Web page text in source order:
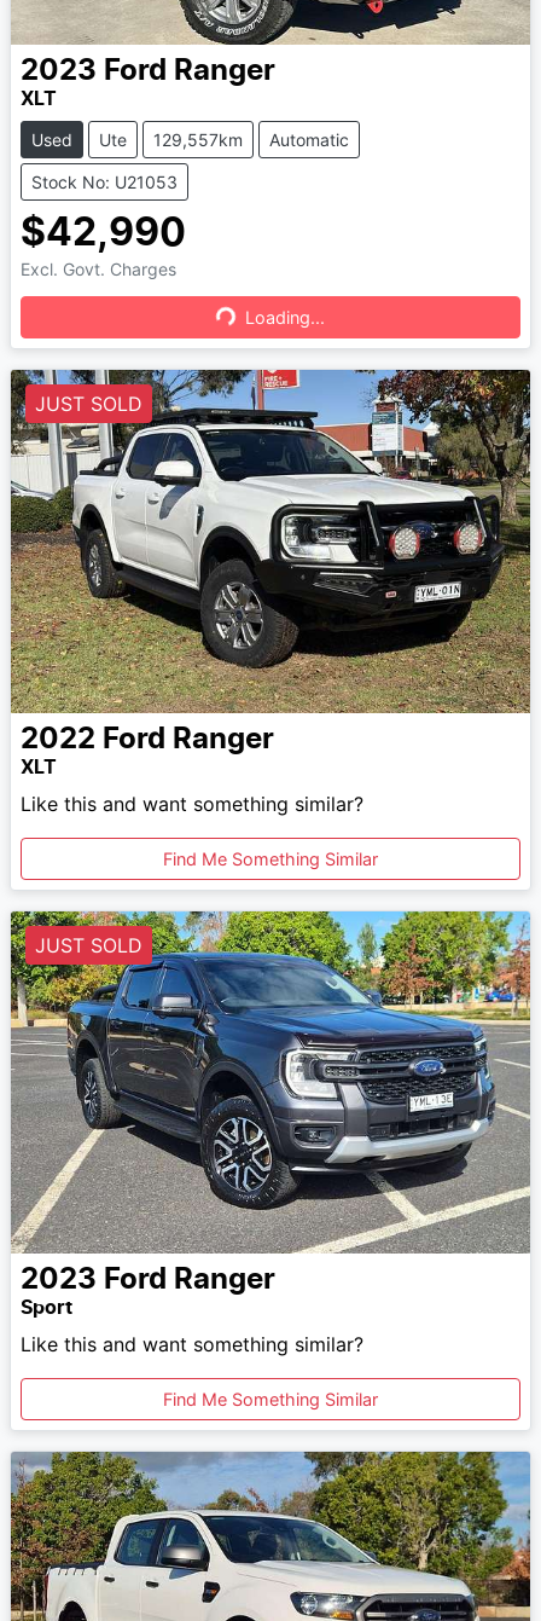
2023 Ford Ranger
XLT
Used Ute 129,557km Automatic
Stock No: U21053
$42,990
Excl. Govt. Charges
Loading... Loading...
JUST SOLD
2022 Ford Ranger
XLT
Like this and want something similar?
Find Me Something Similar
JUST SOLD
2023 Ford Ranger
Sport
Like this and want something similar?
Find Me Something Similar